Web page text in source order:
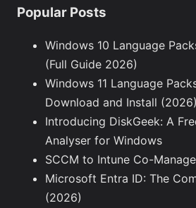
Popular Posts
Windows 10 Language
(Full Guide 2026)
Windows 11 Language
Download and Install (2026)
Introducing DiskGeek: A
Analyser for Windows
SCCM to Intune Co-
Microsoft Entra ID: The
(2026)